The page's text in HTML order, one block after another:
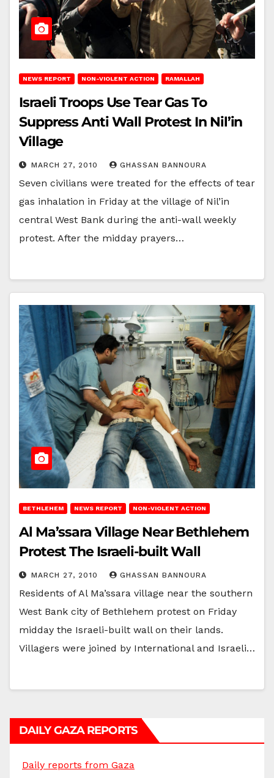
NEWS REPORT NON-VIOLENT ACTION RAMALLAH
Israeli Troops Use Tear Gas To
Suppress Anti Wall Protest In Nil’in
Village
MARCH 27, 2010 GHASSAN BANNOURA
Seven civilians were treated for the effects of tear
gas inhalation in Friday at the village of Nil’in
central West Bank during the anti-wall weekly
protest. After the midday prayers…
BETHLEHEM NEWS REPORT NON-VIOLENT ACTION
Al Ma’ssara Village Near Bethlehem
Protest The Israeli-built Wall
MARCH 27, 2010 GHASSAN BANNOURA
Residents of Al Ma’ssara village near the southern
West Bank city of Bethlehem protest on Friday
midday the Israeli-built wall on their lands.
Villagers were joined by International and Israeli…
DAILY GAZA REPORTS
Daily reports from Gaza